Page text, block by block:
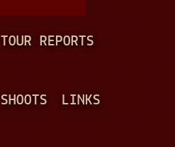
TOUR REPORTS
SHOOTS LINKS